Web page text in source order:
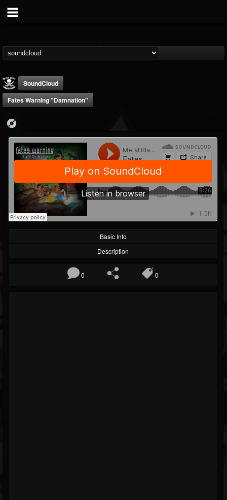
Metal Blade...
@metal-blade-records
FOLLOWERS FOLLOWING
202955
UPDATES
1897
SoundCloud
Fates Warning "Damnation"
Basic Info
Description
0 0